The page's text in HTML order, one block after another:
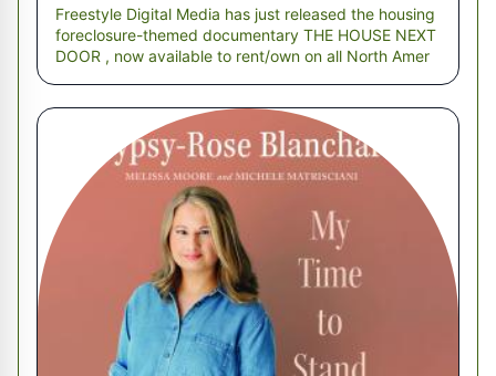
Freestyle Digital Media has just released the housing
foreclosure-themed documentary THE HOUSE NEXT
DOOR , now available to rent/own on all North Amer